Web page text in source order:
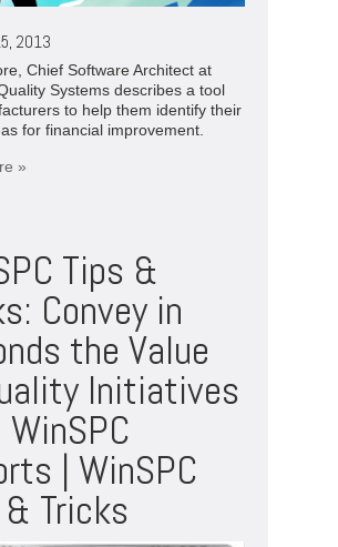
2013
Chief Software Architect at
Systems describes a tool
to help them identify their
for financial improvement.
»
Tips &
Convey in
the Value
Initiatives
| WinSPC
Tricks